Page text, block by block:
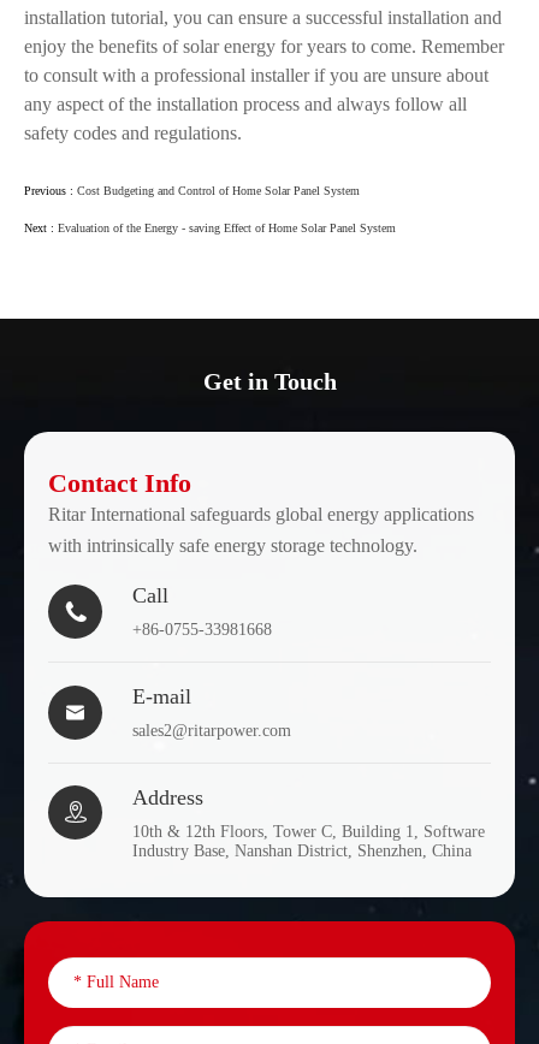
installation tutorial, you can ensure a successful installation and
enjoy the benefits of solar energy for years to come. Remember
to consult with a professional installer if you are unsure about
any aspect of the installation process and always follow all
safety codes and regulations.
Previous : Cost Budgeting and Control of Home Solar Panel System
Next : Evaluation of the Energy - saving Effect of Home Solar Panel System
Get in Touch
Contact Info
Ritar International safeguards global energy applications
with intrinsically safe energy storage technology.

Call
+86-0755-33981668

E-mail
sales2@ritarpower.com

Address
10th & 12th Floors, Tower C, Building 1, Software
Industry Base, Nanshan District, Shenzhen, China